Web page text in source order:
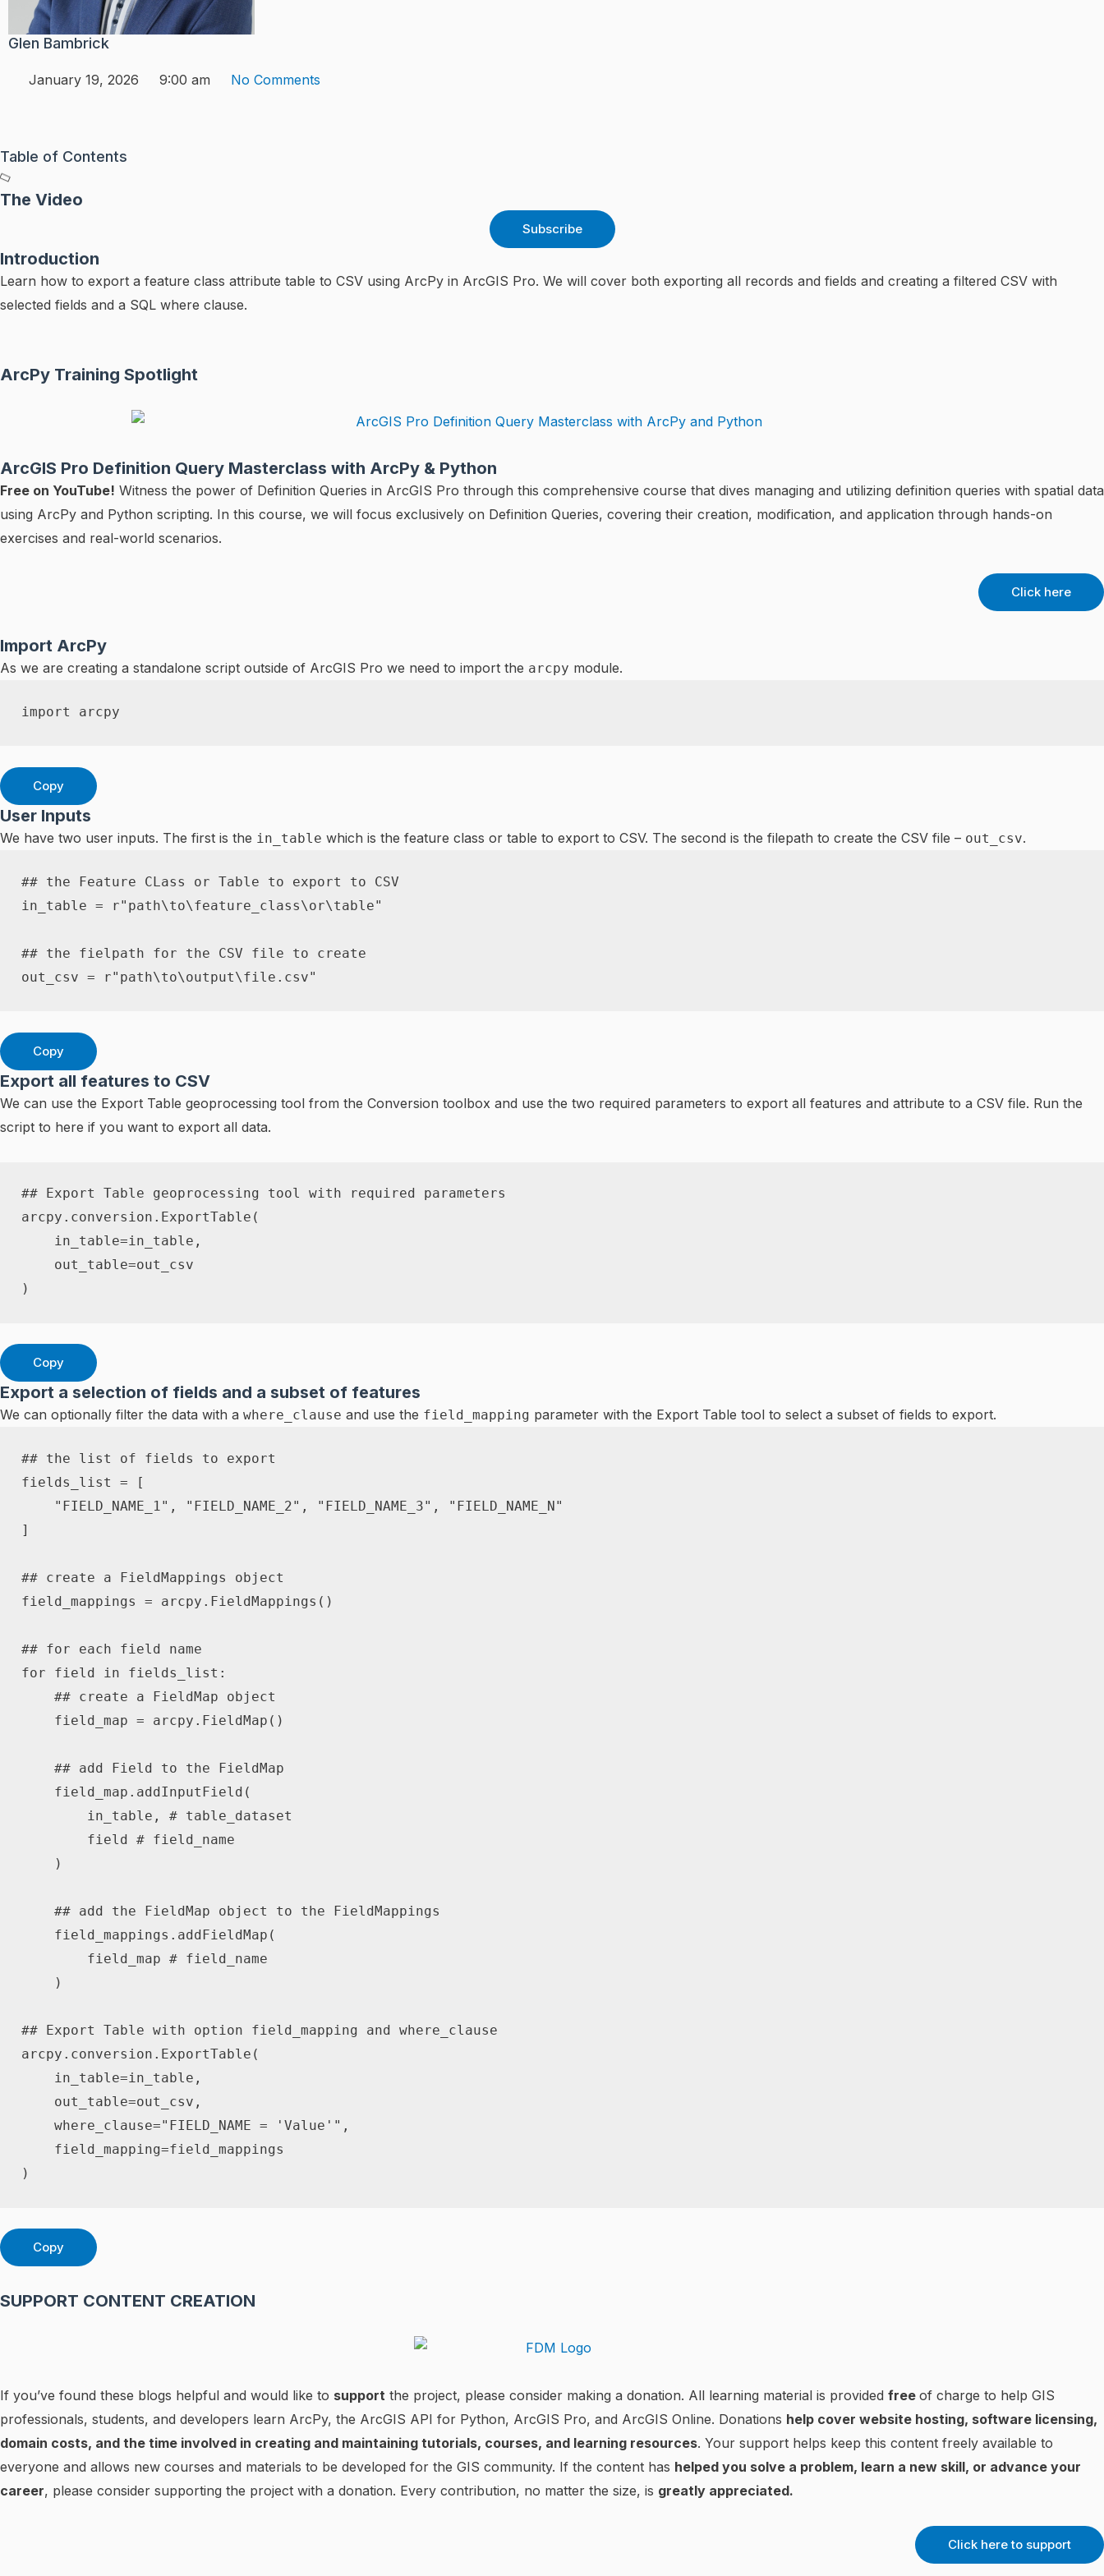
Glen Bambrick
January 19, 2026 9:00 am No Comments
Table of Contents
The Video
Subscribe
Introduction
Learn how to export a feature class attribute table to CSV using ArcPy in ArcGIS Pro. We will cover both exporting all records and fields and creating a filtered CSV with
selected fields and a SQL where clause.
ArcPy Training Spotlight
ArcGIS Pro Definition Query Masterclass with ArcPy & Python
Free on YouTube! Witness the power of Definition Queries in ArcGIS Pro through this comprehensive course that dives managing and utilizing definition queries with spatial data
using ArcPy and Python scripting. In this course, we will focus exclusively on Definition Queries, covering their creation, modification, and application through hands-on
exercises and real-world scenarios.
Click here
Import ArcPy
As we are creating a standalone script outside of ArcGIS Pro we need to import the arcpy module.
import arcpy
Copy
User Inputs
We have two user inputs. The first is the in_table which is the feature class or table to export to CSV. The second is the filepath to create the CSV file – out_csv.
## the Feature CLass or Table to export to CSV
in_table = r"path\to\feature_class\or\table"
## the fielpath for the CSV file to create
out_csv = r"path\to\output\file.csv"
Copy
Export all features to CSV
We can use the Export Table geoprocessing tool from the Conversion toolbox and use the two required parameters to export all features and attribute to a CSV file. Run the
script to here if you want to export all data.
## Export Table geoprocessing tool with required parameters
arcpy . conversion . ExportTable (
    in_table
=in_table ,
    out_table
=
)
Copy
Export a selection of fields and a subset of features
We can optionally filter the data with a where_clause and use the field_mapping parameter with the Export Table tool to select a subset of fields to export.
## the list of fields to export
fields_list =
[
"FIELD_NAME_1" , "FIELD_NAME_2" , "FIELD_NAME_3" ,
"FIELD_NAME_N"
]
## create a FieldMappings object
field_mappings = arcpy . FieldMappings ( )
## for each field name
for field in fields_list :
## create a FieldMap object
    field_map
= arcpy . FieldMap ( )
## add Field to the FieldMap
    field_map
. addInputField (
        in_table
,
# table_dataset
        field
# field_name
)
## add the FieldMap object to the FieldMappings
    field_mappings
. addFieldMap (
        field_map
# field_name
)
## Export Table with option field_mapping and where_clause
arcpy . conversion . ExportTable (
    in_table
=in_table ,
    out_table
=out_csv ,
    where_clause
="FIELD_NAME = 'Value'" ,
    field_mapping
=
)
Copy
SUPPORT CONTENT CREATION
If you’ve found these blogs helpful and would like to support the project, please consider making a donation. All learning material is provided free of charge to help GIS
professionals, students, and developers learn ArcPy, the ArcGIS API for Python, ArcGIS Pro, and ArcGIS Online. Donations help cover website hosting, software licensing,
domain costs, and the time involved in creating and maintaining tutorials, courses, and learning resources. Your support helps keep this content freely available to
everyone and allows new courses and materials to be developed for the GIS community. If the content has helped you solve a problem, learn a new skill, or advance your
career, please consider supporting the project with a donation. Every contribution, no matter the size, is greatly appreciated.
Click here to support